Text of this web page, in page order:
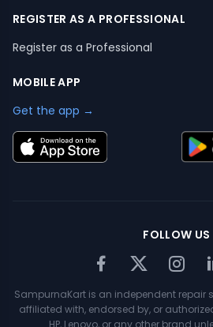
REGISTER AS A PROFESSIONAL
Register as a Professional
MOBILE APP
Get the app →
FOLLOW US
SampurnaKart is an independent repair
affiliated with, endorsed by, or
HP, Lenovo, or any other brand